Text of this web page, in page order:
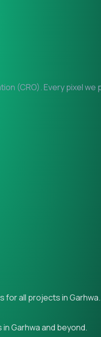
(CRO). Every pixel we
for all projects in Garhwa.
Garhwa and beyond.